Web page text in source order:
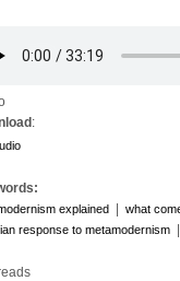
:
explained what
response to metamodernism